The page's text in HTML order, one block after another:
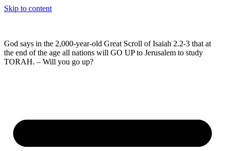
Skip to content
God says in the 2,000-year-old Great Scroll of Isaiah 2.2-3 that at
the end of the age all nations will GO UP to Jerusalem to study
TORAH. – Will you go up?